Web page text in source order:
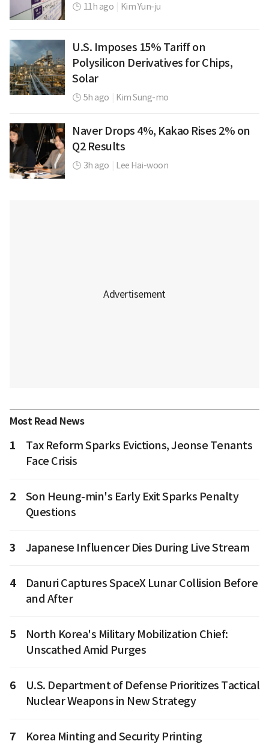
11h ago Kim Yun-ju
U.S. Imposes 15% Tariff on
Polysilicon Derivatives for Chips,
Solar
5h ago Kim Sung-mo
Naver Drops 4%, Kakao Rises 2% on
Q2 Results
3h ago Lee Hai-woon
Most Read News
1
Tax Reform Sparks Evictions, Jeonse Tenants
Face Crisis
2
Son Heung-min's Early Exit Sparks Penalty
Questions
3 Japanese Influencer Dies During Live Stream
4
Danuri Captures SpaceX Lunar Collision Before
and After
5
North Korea's Military Mobilization Chief:
Unscathed Amid Purges
6
U.S. Department of Defense Prioritizes Tactical
Nuclear Weapons in New Strategy
7
Korea Minting and Security Printing